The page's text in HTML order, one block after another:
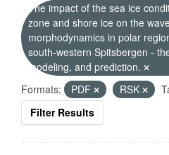
The impact of the sea ice
zone and shore ice on the
morphodynamics in polar
south-western Spitsbergen -
modeling, and prediction.
Formats:
PDF RSK
Filter Results